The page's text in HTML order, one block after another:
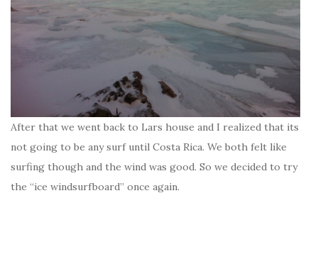
After that we went back to Lars house and I realized that its
not going to be any surf until Costa Rica. We both felt like
surfing though and the wind was good. So we decided to try
the “ice windsurfboard” once again.